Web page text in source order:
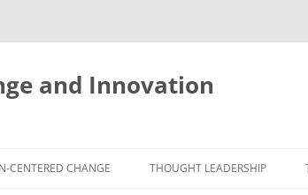
and Innovation
CENTERED CHANGE THOUGHT LEADERSHIP